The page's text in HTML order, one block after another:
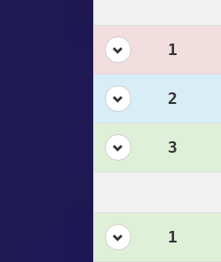
1
2
3
1